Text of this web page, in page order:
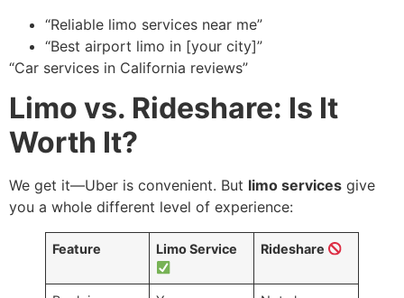
“Reliable limo services near me”
“Best airport limo in [your city]”
“Car services in California reviews”
Limo vs. Rideshare: Is It
Worth It?
We get it—Uber is convenient. But limo services give
you a whole different level of experience:
Feature Limo Service Rideshare